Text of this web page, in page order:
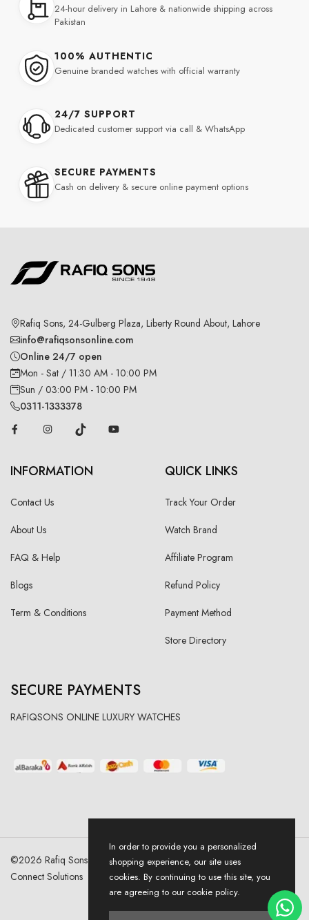
24-hour delivery in Lahore & nationwide shipping across
Pakistan
100% AUTHENTIC
Genuine branded watches with official warranty
24/7 SUPPORT
Dedicated customer support via call & WhatsApp
SECURE PAYMENTS
Cash on delivery & secure online payment options
Rafiq Sons, 24-Gulberg Plaza, Liberty Round About, Lahore
info@rafiqsonsonline.com
Online 24/7 open
Mon - Sat / 11:30 AM - 10:00 PM
Sun / 03:00 PM - 10:00 PM
0311-1333378
INFORMATION
Contact Us
About Us
FAQ & Help
Blogs
Term & Conditions
QUICK LINKS
Track Your Order
Watch Brand
Affiliate Program
Refund Policy
Payment Method
Store Directory
SECURE PAYMENTS
RAFIQSONS ONLINE LUXURY WATCHES
©2026 Rafiq Sons | All Right Reserved. Designed & Developed By
Connect Solutions
In order to provide you a personalized
shopping experience, our site uses
cookies. By continuing to use this site, you
are agreeing to our cookie policy.